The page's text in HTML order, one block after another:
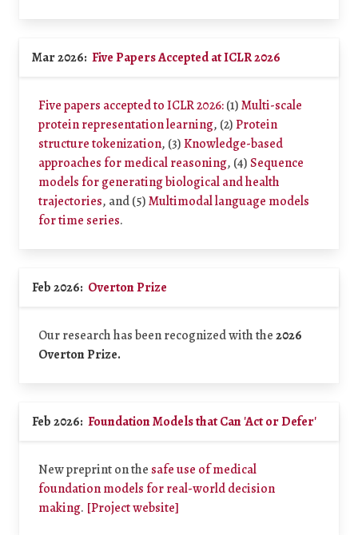
Mar 2026: Five Papers Accepted at ICLR 2026
Five papers accepted to ICLR 2026:(1)Multi-scale
protein representation learning, (2)Protein
structure tokenization, (3)Knowledge-based
approaches for medical reasoning, (4)Sequence
models for generating biological and health
trajectories, and (5)Multimodal language models
for time series.
Feb 2026: Overton Prize
Our research has been recognized with the2026
Overton Prize.
Feb 2026: Foundation Models that Can 'Act or Defer'
New preprint on the safe use of medical
foundation models for real-world decision
making. [Project website]